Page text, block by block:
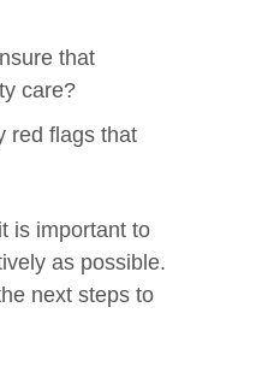
that
care?
red flags that
is important to
as possible.
next steps to